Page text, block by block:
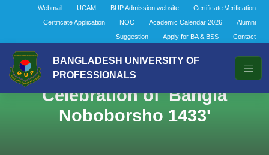
Webmail UCAM BUP Admission website
Certificate Verification
Certificate Application
NOC Academic Calendar 2026
Alumni
Suggestion
Apply for BA & BSS Contact
BANGLADESH UNIVERSITY OF
PROFESSIONALS
Celebration of 'Bangla
Noboborsho 1433'